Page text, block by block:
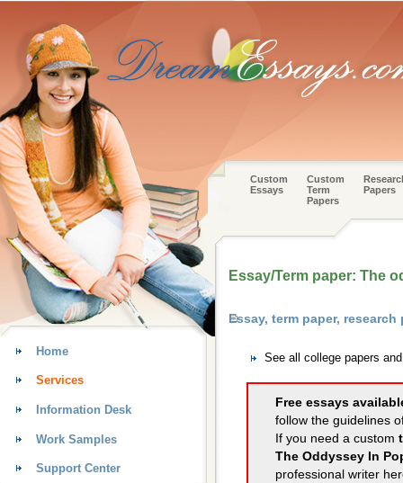
Custom
Essays
Custom
Term
Papers
Papers
Essay/Term paper: The
Essay, term paper,
See all college papers
Free essays
follow the guidelines
If you need a custom
The Oddyssey In
professional writer
Home
Services
Information Desk
Work Samples
Support Center